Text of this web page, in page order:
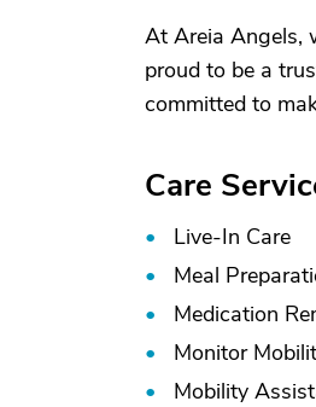
At Areia Angels,
proud to be a
committed to
Care
Live-In Care
Meal
Medication
Monitor
Mobility